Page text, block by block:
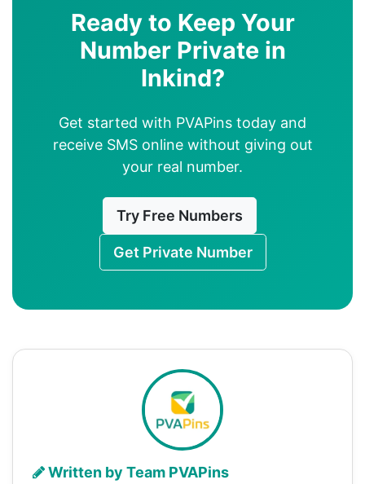
Ready to Keep Your
Number Private in
Inkind?
Get started with PVAPins today and
receive SMS online without giving out
your real number.
Try Free Numbers
Get Private Number
Written by Team PVAPins